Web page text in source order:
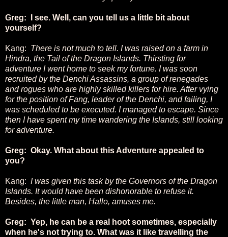
Greg: I see. Well, can you tell us a little bit about
yourself?
Kang: There is not much to tell. I was raised on a farm in
Hindra, the Tail of the Dragon Islands. Thirsting for
adventure I went home to seek my fortune. I was soon
recruited by the Denchi Assassins, a group of renegades
and rogues who are highly skilled killers for hire. After vying
for the position of Fang, leader of the Denchi, and failing, I
was scheduled to be executed. I managed to escape. Since
then I have spent my time wandering the Islands, still looking
for adventure.
Greg: Okay. What about this Adventure appealed to
you?
Kang: I was given this task by the Governors of the Dragon
Islands. It would have been dishonorable to refuse it.
Besides, the little man, Hallo, amuses me.
Greg: Yep, he can be a real hoot sometimes, especially
when he's not trying to. What was it like travelling the